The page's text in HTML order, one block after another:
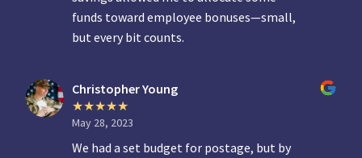
funds toward employee bonuses—small,
but every bit counts.
Christopher Young
May 28, 2023
We had a set budget for postage, but by